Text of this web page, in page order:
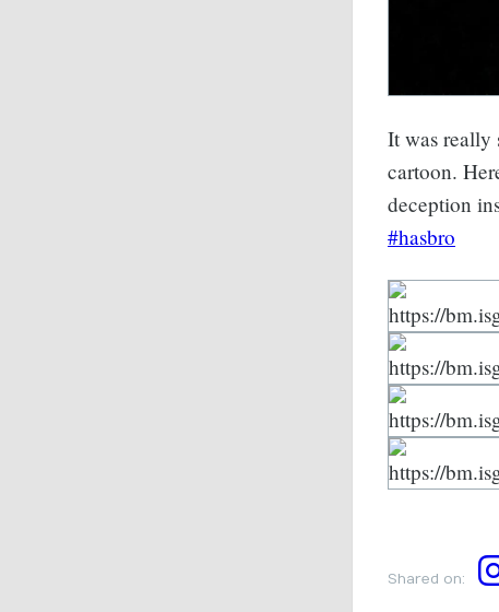
It was really
cartoon.
deception
#hasbro
Shared on: